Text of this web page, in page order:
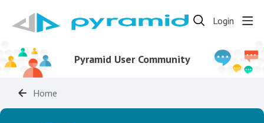
Login
Pyramid User Community
Home